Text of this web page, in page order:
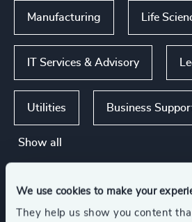
We use cookies to make your
They help us show you content
Manufacturing Life
IT Services & Advisory
Utilities Business
Show all
Functions